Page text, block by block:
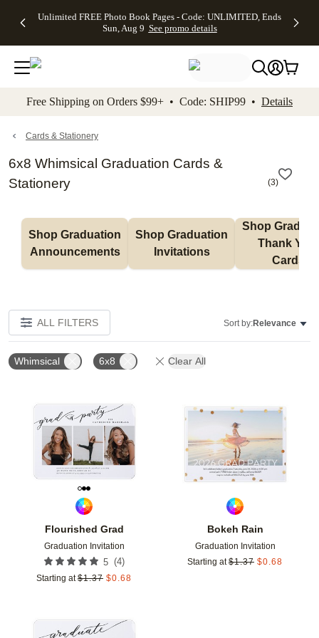
to main content Skip to footer Accessibility
Unlimited FREE Photo Book Pages - Code: UNLIMITED, Ends
Sun, Aug 9 See promo details
Off Almost
- No code
needed,
Ends Sun,
details
Cards + FREE
Addressing -
Code:
ADDRESSING,
details
Photo
FREE
Shipping -
Code:
Aug 9
details
Shipping
Orders
$99+ -
Code:
promo
All
Free Shipping on Orders $99+ • Code: SHIP99 • Details
Cards & Stationery
6x8 Whimsical Graduation Cards &
Stationery
(3)
Shop Graduation
Announcements
Shop Graduation
Invitations
Shop
Thank You
Cards
ALL FILTERS Sort by:Relevance
Whimsical 6x8 Clear All
Flourished Grad
Graduation Invitation
5 (4)
Starting at $1.37 $0.68
Add to favorites
Bokeh Rain
Graduation Invitation
Starting at $1.37 $0.68